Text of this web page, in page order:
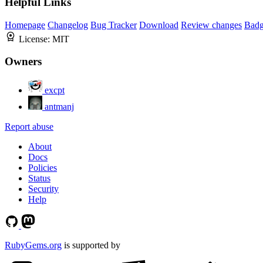
Homepage Changelog Bug Tracker Download Review changes
License: MIT
Owners
excpt
antmanj
Report abuse
About
Docs
Policies
Status
Security
Help
RubyGems.org is supported by